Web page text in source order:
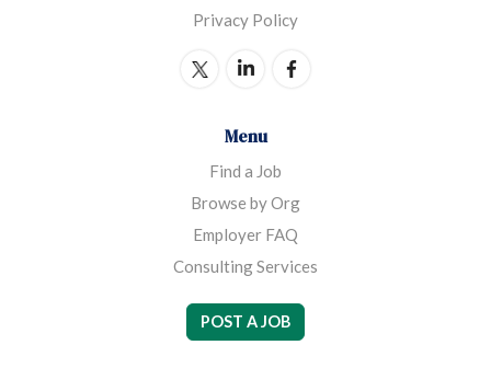
Privacy Policy
Menu
Find a Job
Browse by Org
Employer FAQ
Consulting Services
POST A JOB